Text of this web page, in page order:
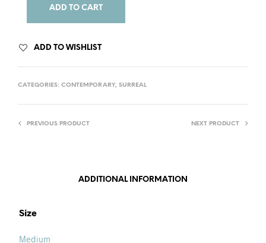
ADD TO CART
ADD TO WISHLIST
CATEGORIES: CONTEMPORARY, SURREAL
PREVIOUS PRODUCT NEXT PRODUCT
ADDITIONAL INFORMATION
Size
Medium